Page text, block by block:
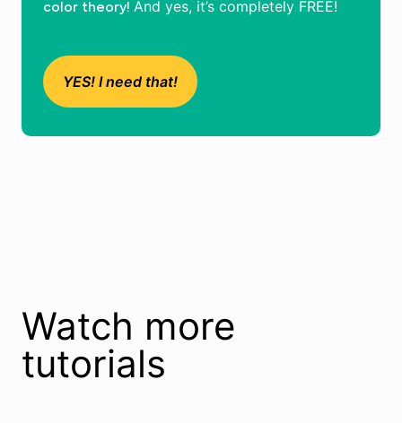
color theory! And yes, it’s completely FREE!
YES! I need that!
Watch more
tutorials